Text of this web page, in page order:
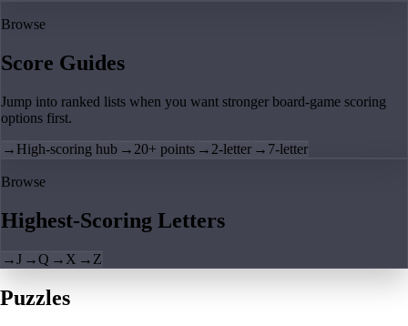
Browse
Score Guides
Jump into ranked lists when you want stronger board-game scoring
options first.
→ High-scoring hub → 20+ points → 2-letter → 7-letter
Browse
Highest-Scoring Letters
→J →Q → X → Z
Puzzles